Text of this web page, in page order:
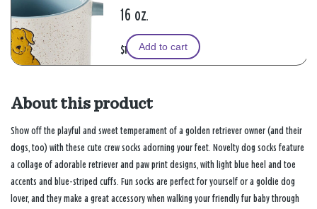
16 oz.
$16.99Add to cart
About this product
Show off the playful and sweet temperament of a golden retriever owner (and their
dogs, too) with these cute crew socks adorning your feet. Novelty dog socks feature
a collage of adorable retriever and paw print designs, with light blue heel and toe
accents and blue-striped cuffs. Fun socks are perfect for yourself or a goldie dog
lover, and they make a great accessory when walking your friendly fur baby through